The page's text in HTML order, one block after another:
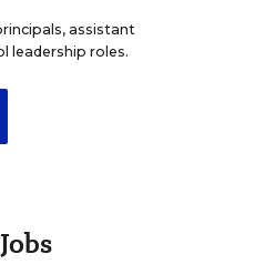
assistant
leadership roles.